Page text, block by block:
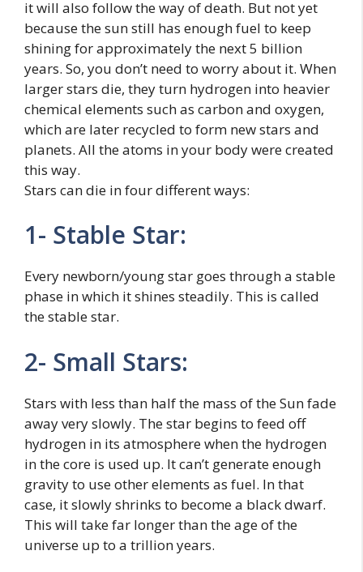
it will also follow the way of death. But not yet
because the sun still has enough fuel to keep
shining for approximately the next 5 billion
years. So, you don’t need to worry about it. When
larger stars die, they turn hydrogen into heavier
chemical elements such as carbon and oxygen,
which are later recycled to form new stars and
planets. All the atoms in your body were created
this way.
Stars can die in four different ways:
1- Stable Star:
Every newborn/young star goes through a stable
phase in which it shines steadily. This is called
the stable star.
2- Small Stars:
Stars with less than half the mass of the Sun fade
away very slowly. The star begins to feed off
hydrogen in its atmosphere when the hydrogen
in the core is used up. It can’t generate enough
gravity to use other elements as fuel. In that
case, it slowly shrinks to become a black dwarf.
This will take far longer than the age of the
universe up to a trillion years.